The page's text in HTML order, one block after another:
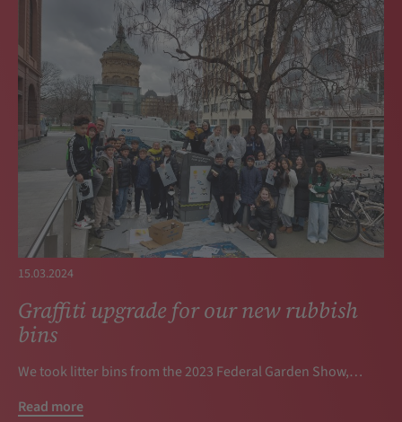
15.03.2024
Graffiti upgrade for our new rubbish
bins
We took litter bins from the 2023 Federal Garden Show,…
Read more